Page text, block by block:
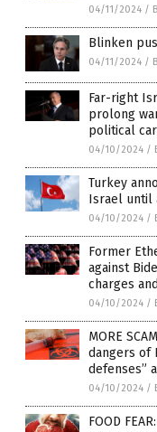
04/11/2024 /
Blinken
04/11/2024 /
Far-right
prolong
political
04/10/2024 /
Turkey
Israel until
04/10/2024 /
Former
against
charges
04/10/2024 /
MORE
dangers of
defenses”
04/10/2024 /
FOOD